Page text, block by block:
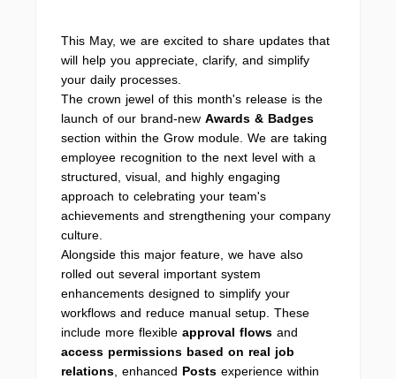
This May, we are excited to share updates that
will help you appreciate, clarify, and simplify
your daily processes.
The crown jewel of this month's release is the
launch of our brand-new Awards & Badges
section within the Grow module. We are taking
employee recognition to the next level with a
structured, visual, and highly engaging
approach to celebrating your team's
achievements and strengthening your company
culture.
Alongside this major feature, we have also
rolled out several important system
enhancements designed to simplify your
workflows and reduce manual setup. These
include more flexible approval flows and
access permissions based on real job
relations , enhanced Posts experience within